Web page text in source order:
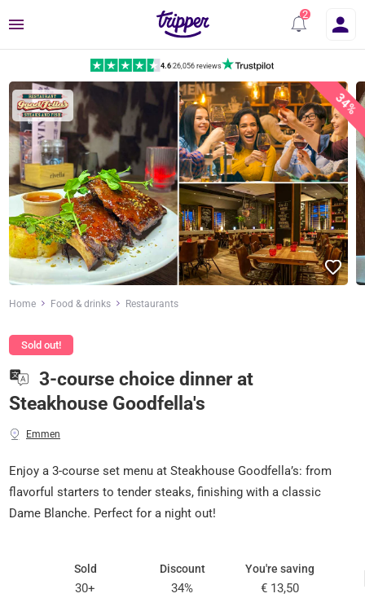
Menu
4.6|26,056 reviews
34%
Home Food & drinks Restaurants
Sold out!
3-course choice dinner at
Steakhouse Goodfella's
Emmen
Enjoy a 3-course set menu at Steakhouse Goodfella’s: from
flavorful starters to tender steaks, finishing with a classic
Dame Blanche. Perfect for a night out!
Sold
30+
Discount
34%
You're saving
€ 13,50